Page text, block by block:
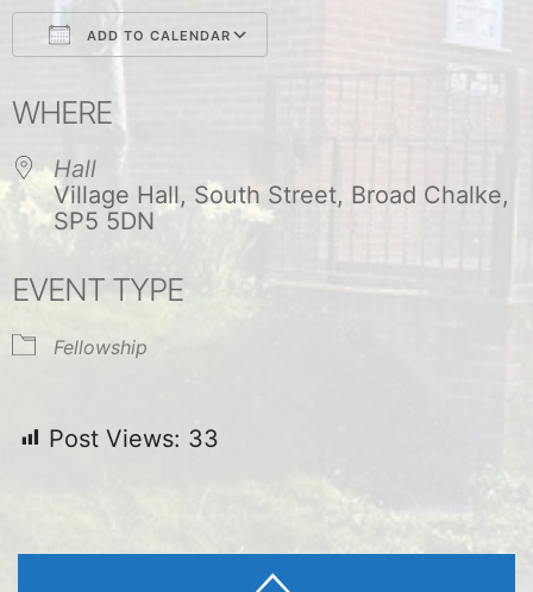
ADD TO CALENDAR
Google Calendar
WHERE
Hall
Village Hall, South Street, Broad Chalke,
SP5 5DN
EVENT TYPE
Fellowship
Post Views: 33